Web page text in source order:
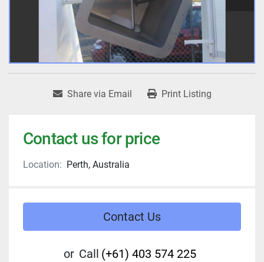
Share via Email Print Listing
Contact us for price
Location: Perth, Australia
Contact Us
or Call (+61) 403 574 225